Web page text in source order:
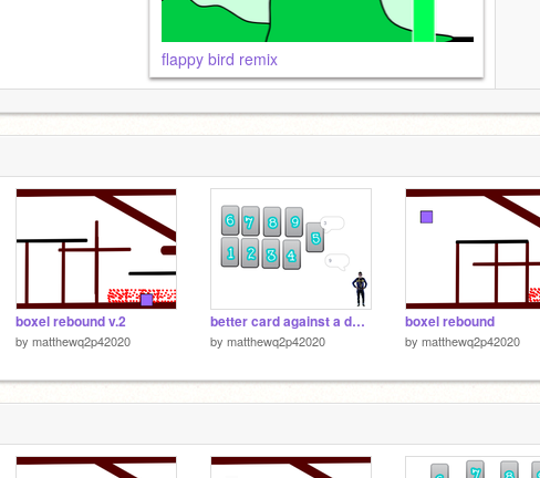
flappy bird remix
boxel rebound v.2
by matthewq2p42020
better card against a deele
by matthewq2p42020
boxel rebound
by matthewq2p42020